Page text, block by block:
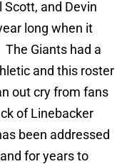
Scott, and Devin
long when it
Giants had a
and this roster
out cry from fans
of Linebacker
been addressed
for years to